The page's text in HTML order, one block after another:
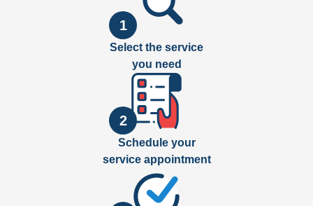
1
Select the service
you need
2
Schedule your
service appointment